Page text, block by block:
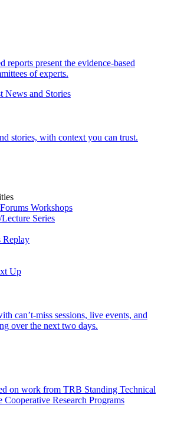
reports present the evidence-based
of experts.
News and Stories
stories, with context you can trust.
Workshops
Series
Replay
Up
can’t-miss sessions, live events, and
over the next two days.
on work from TRB Standing Technical
Cooperative Research Programs